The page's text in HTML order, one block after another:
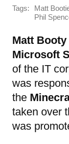
Tags: Matt
Phil
Matt Booty
Microsoft
of the IT
was
the
taken over
was